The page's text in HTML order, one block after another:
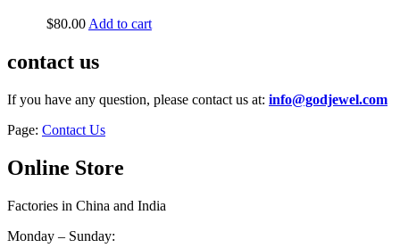
$80.00 Add to cart
contact us
If you have any question, please contact us at: info@godjewel.com
Page: Contact Us
Online Store
Factories in China and India
Monday – Sunday: